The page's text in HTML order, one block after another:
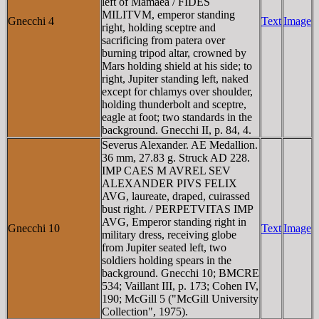
Gnecchi 4
MILITVM, emperor standing
right, holding sceptre and
sacrificing from patera over
burning tripod altar, crowned by
Mars holding shield at his side; to
right, Jupiter standing left, naked
except for chlamys over shoulder,
holding thunderbolt and sceptre,
eagle at foot; two standards in the
background. Gnecchi II, p. 84, 4.
TextImage
Gnecchi 10
Severus Alexander. AE Medallion.
36 mm, 27.83 g. Struck AD 228.
IMP CAES M AVREL SEV
ALEXANDER PIVS FELIX
AVG, laureate, draped, cuirassed
bust right. / PERPETVITAS IMP
AVG, Emperor standing right in
military dress, receiving globe
from Jupiter seated left, two
soldiers holding spears in the
background. Gnecchi 10; BMCRE
534; Vaillant III, p. 173; Cohen IV,
190; McGill 5 ("McGill University
Collection", 1975).
TextImage